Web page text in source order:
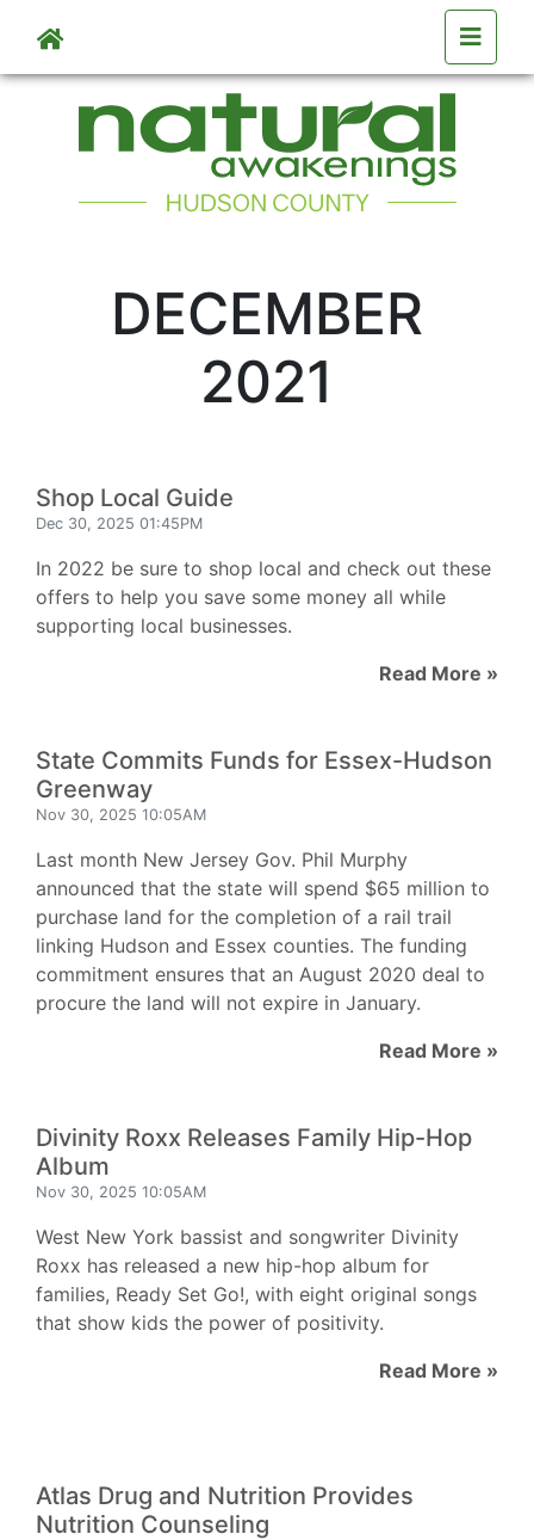
Skip to main content
DECEMBER
2021
Shop Local Guide
Dec 30, 2025 01:45PM
In 2022 be sure to shop local and check out these
offers to help you save some money all while
supporting local businesses.
Read More »
State Commits Funds for Essex-Hudson
Greenway
Nov 30, 2025 10:05AM
Last month New Jersey Gov. Phil Murphy
announced that the state will spend $65 million to
purchase land for the completion of a rail trail
linking Hudson and Essex counties. The funding
commitment ensures that an August 2020 deal to
procure the land will not expire in January.
Read More »
Divinity Roxx Releases Family Hip-Hop
Album
Nov 30, 2025 10:05AM
West New York bassist and songwriter Divinity
Roxx has released a new hip-hop album for
families, Ready Set Go!, with eight original songs
that show kids the power of positivity.
Read More »
Atlas Drug and Nutrition Provides
Nutrition Counseling